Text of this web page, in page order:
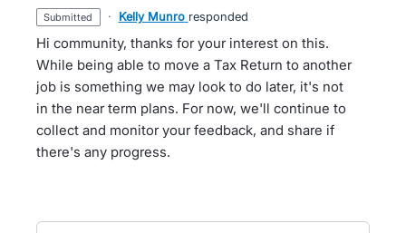
submitted · Kelly Munro responded
Hi community, thanks for your interest on this.
While being able to move a Tax Return to another
job is something we may look to do later, it's not
in the near term plans. For now, we'll continue to
collect and monitor your feedback, and share if
there's any progress.